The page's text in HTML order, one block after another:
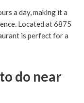
a day, making it a
Located at 6875
is perfect for a
do near